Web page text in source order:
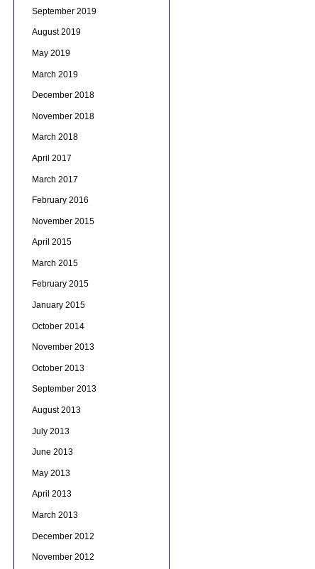
September 2019
August 2019
May 2019
March 2019
December 2018
November 2018
March 2018
April 2017
March 2017
February 2016
November 2015
April 2015
March 2015
February 2015
January 2015
October 2014
November 2013
October 2013
September 2013
August 2013
July 2013
June 2013
May 2013
April 2013
March 2013
December 2012
November 2012